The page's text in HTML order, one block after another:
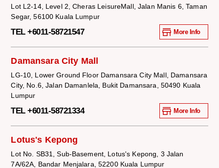
Lot L2-14, Level 2, Cheras LeisureMall, Jalan Manis 6, Taman
Segar, 56100 Kuala Lumpur
TEL +6011-58721547 More Info
Damansara City Mall
LG-10, Lower Ground Floor Damansara City Mall, Damansara
City, No.6, Jalan Damanlela, Bukit Damansara, 50490 Kuala
Lumpur
TEL +6011-58721334 More Info
Lotus's Kepong
Lot No. SB31, Sub-Basement, Lotus's Kepong, 3 Jalan
7A/62A, Bandar Menjalara, 52200 Kuala Lumpur